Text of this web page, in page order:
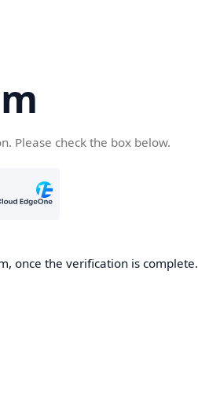
Please check the box below.
once the verification is complete.